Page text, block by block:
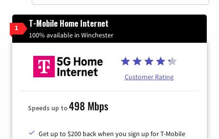
1 T-Mobile Home Internet
100% available in Winchester
Customer Rating
Speeds up to498 Mbps
Get up to $200 back when you sign up for T-Mobile